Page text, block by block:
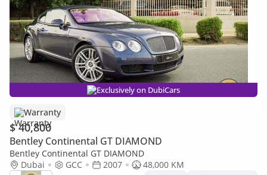
Exclusively on DubiCars
Warranty
$ 40,800
Bentley Continental GT DIAMOND
Bentley Continental GT DIAMOND
Dubai
GCC 2007
48,000 KM